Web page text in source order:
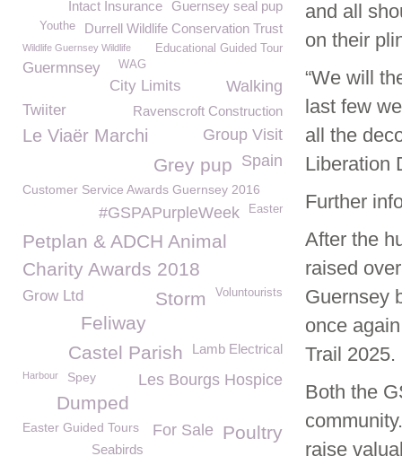
and all
on their
“We will
last few
all the
Liberation
Further
After the
raised
Guernsey
once
Trail 2025.
Both the
raise
Guernsey seal pup
Intact Insurance
Durrell Wildlife Conservation Trust
Youthe
Wildlife Guernsey Wildlife
Educational Guided Tour
WAG
Guermnsey
Walking
City Limits
Twiiter
Ravenscroft Construction
Group Visit
Le Viaër Marchi
Spain
Grey pup
Customer Service Awards Guernsey 2016
Easter
#GSPAPurpleWeek
Petplan & ADCH Animal
Charity Awards 2018
Voluntourists
Storm
Grow Ltd
Feliway
Lamb Electrical
Castel Parish
Les Bourgs Hospice
Harbour Spey
Dumped
Poultry
For Sale
Easter Guided Tours
Seabirds